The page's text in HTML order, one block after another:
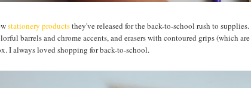
stationery productsthey've released for the back-to-school rush to
barrels and chrome accents, and erasers with contoured grips (which
I always loved shopping for back-to-school.